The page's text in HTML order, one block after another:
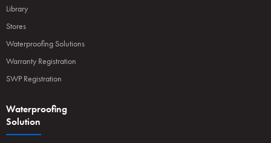
Library
Stores
Waterproofing Solutions
Warranty Registration
SWP Registration
Waterproofing
Solution